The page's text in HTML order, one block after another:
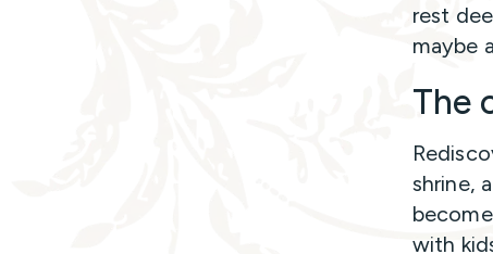
rest
maybe
The
shrine,
with